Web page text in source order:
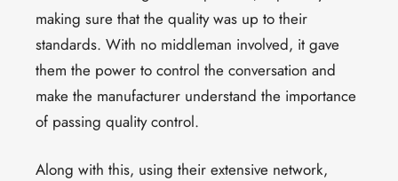
making sure that the quality was up to their
standards. With no middleman involved, it gave
them the power to control the conversation and
make the manufacturer understand the importance
of passing quality control.
Along with this, using their extensive network,